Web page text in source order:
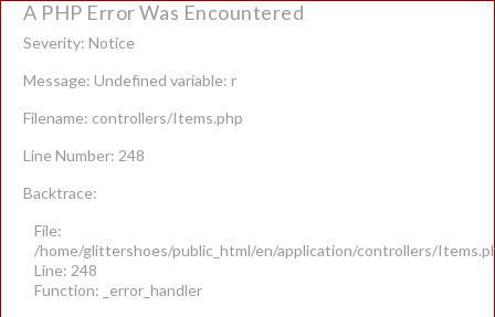
A PHP Error Was Encountered
Severity: Notice
Message: Undefined variable: r
Filename: controllers/Items.php
Line Number: 248
Backtrace:
File:
/home/glittershoes/public_html/en/application/controllers/
Line: 248
Function: _error_handler